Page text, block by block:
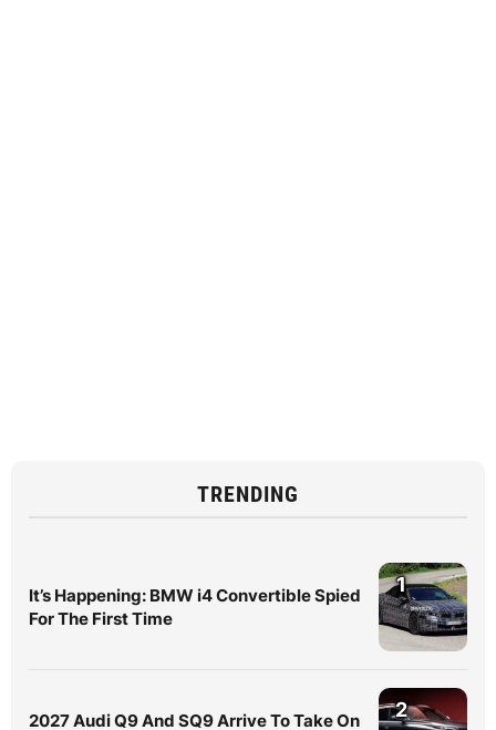
TRENDING
It’s Happening: BMW i4 Convertible Spied
For The First Time
1
2027 Audi Q9 And SQ9 Arrive To Take On
2